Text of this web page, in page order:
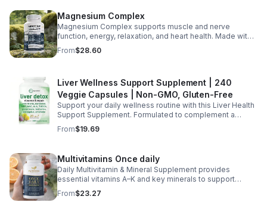
The convenient chewable format eliminates the need to
swallow pills, while the portable bottle makes it easy to
take your daily supplement at home, work, the gym, or
while traveling. Simply enjoy as directed as part of a
balanced diet and healthy lifestyle.
Magnesium Complex
Magnesium Complex supports muscle and nerve
function, energy, relaxation, and heart health. Made with
magnesium glycinate and citrate for better absorption
and daily wellness support.
From$28.60
Liver Wellness Support Supplement | 240
Veggie Capsules | Non-GMO, Gluten-Free
Support your daily wellness routine with this Liver Health
Support Supplement. Formulated to complement a
healthy lifestyle, it provides convenient nutritional
support for overall liver wellness. Easy to incorporate
those looking to maintain their general health and well-
being. Note: The provided product details do not include
ingredients or specific features. The description above
avoids unsupported claims and is suitable for general
wellness marketing.
From$19.69
Multivitamins Once daily
Daily Multivitamin & Mineral Supplement provides
essential vitamins A–K and key minerals to support
energy, immunity, metabolism, and bone health while
helping fill daily nutritional gaps.
From$23.27